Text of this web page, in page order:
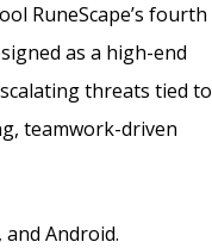
RuneScape’s fourth
as a high-end
threats tied to
teamwork-driven
and Android.